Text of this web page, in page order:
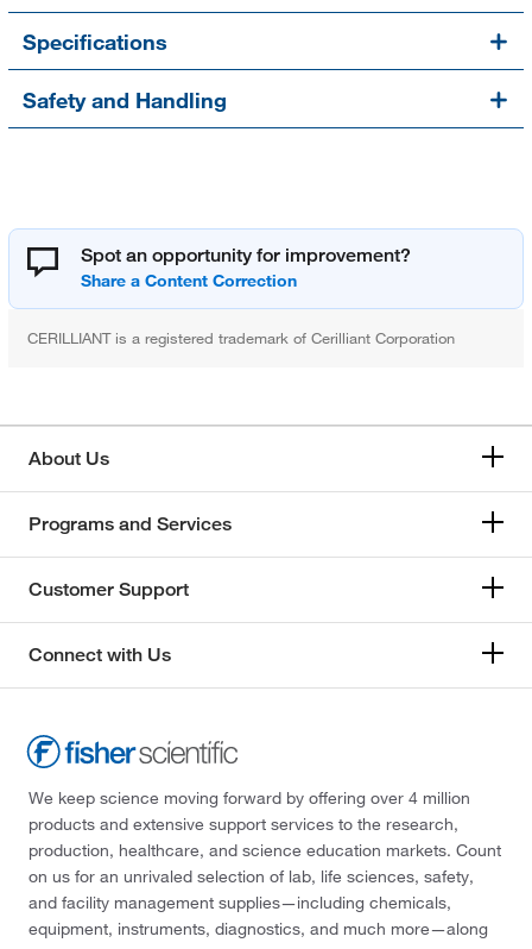
Specifications
Safety and Handling
Spot an opportunity for improvement?
CERILLIANT is a registered trademark of Cerilliant Corporation
About Us
Programs and Services
Customer Support
Connect with Us
We keep science moving forward by offering over 4 million
products and extensive support services to the research,
production, healthcare, and science education markets. Count
on us for an unrivaled selection of lab, life sciences, safety,
and facility management supplies—including chemicals,
equipment, instruments, diagnostics, and much more—along